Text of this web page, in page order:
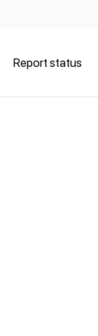
Report status